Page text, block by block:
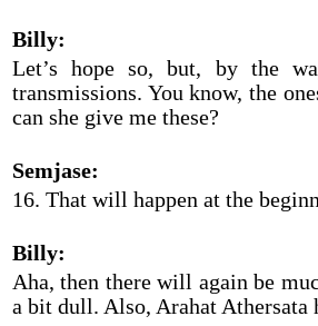
Billy:
Let’s hope so, but, by the
transmissions. You know, the
can she give me these?
Semjase:
16. That will happen at the
Billy:
Aha, then there will again be
a bit dull. Also, Arahat Athersata